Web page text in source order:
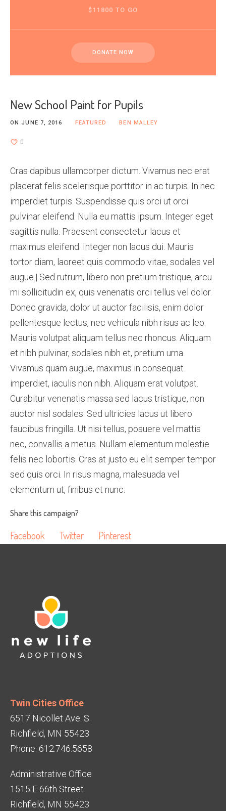
$11800 TO GO
DONATE NOW
New School Paint for Pupils
ON JUNE 7, 2016 FEATURED BEN MALLEY
0
Cras dapibus ullamcorper dictum. Vivamus nec erat
placerat felis scelerisque porttitor in ac turpis. In nec
imperdiet turpis. Suspendisse quis orci ut orci
pulvinar eleifend. Nulla eu mattis ipsum. Integer eget
sagittis nulla. Praesent consectetur lacus et
maximus eleifend. Integer non lacus dui. Mauris
tortor diam, laoreet quis commodo vitae, sodales vel
augue.| Sed rutrum, libero non pretium tristique, arcu
mi sollicitudin ex, quis venenatis orci tellus vel dolor.
Donec gravida, dolor ut auctor facilisis, enim dolor
pellentesque lectus, nec vehicula nibh risus ac leo.
Mauris volutpat aliquam tellus nec rhoncus. Aliquam
et nibh pulvinar, sodales nibh et, pretium urna.
Vivamus quam augue, maximus in consequat
imperdiet, iaculis non nibh. Aliquam erat volutpat.
Curabitur venenatis massa sed lacus tristique, non
auctor nisl sodales. Sed ultricies lacus ut libero
faucibus fringilla. Ut nisi tellus, posuere vel mattis
nec, convallis a metus. Nullam elementum molestie
felis nec lobortis. Cras at justo eu elit semper tempor
sed quis orci. In risus magna, malesuada vel
elementum ut, finibus et nunc.
Share this campaign?
Facebook Twitter Pinterest
Twin Cities Office
6517 Nicollet Ave. S.
Richfield, MN 55423
Phone: 612.746.5658
Administrative Office
1515 E 66th Street
Richfield, MN 55423